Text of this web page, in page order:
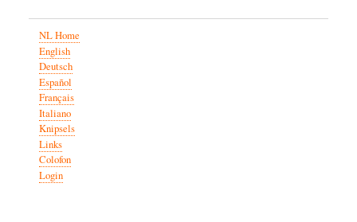
NL Home
English
Deutsch
Español
Français
Italiano
Knipsels
Links
Colofon
Login